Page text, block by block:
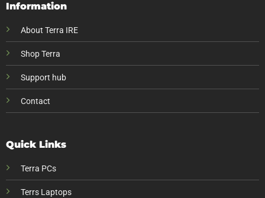
Information
About Terra IRE
Shop Terra
Support hub
Contact
Quick Links
Terra PCs
Terrs Laptops